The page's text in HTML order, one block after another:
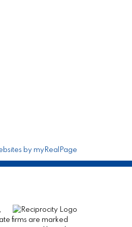
by myRealPage
firms are marked